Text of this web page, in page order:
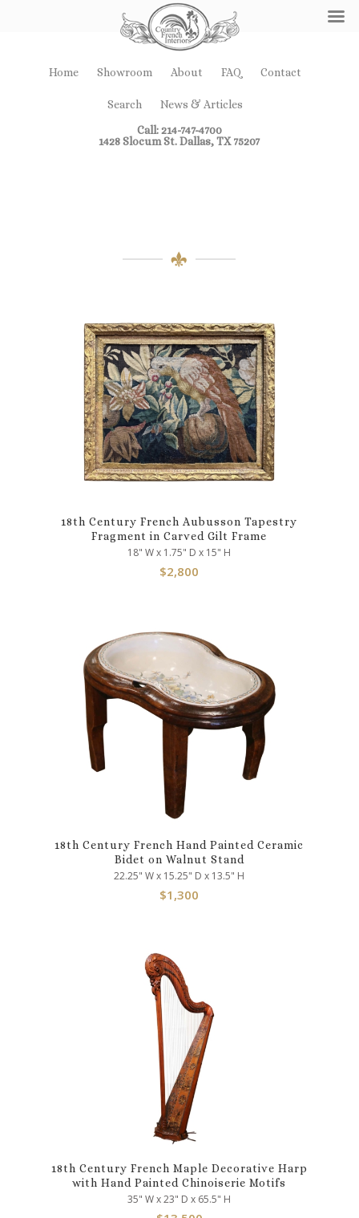
Home Showroom About FAQ Contact
Search
News & Articles
Call: 214-747-4700
1428 Slocum St. Dallas, TX 75207
18th Century French Aubusson Tapestry
Fragment in Carved Gilt Frame
18" W x 1.75" D x 15" H
$2,800
18th Century French Hand Painted Ceramic
Bidet on Walnut Stand
22.25" W x 15.25" D x 13.5" H
$1,300
18th Century French Maple Decorative Harp
with Hand Painted Chinoiserie Motifs
35" W x 23" D x 65.5" H